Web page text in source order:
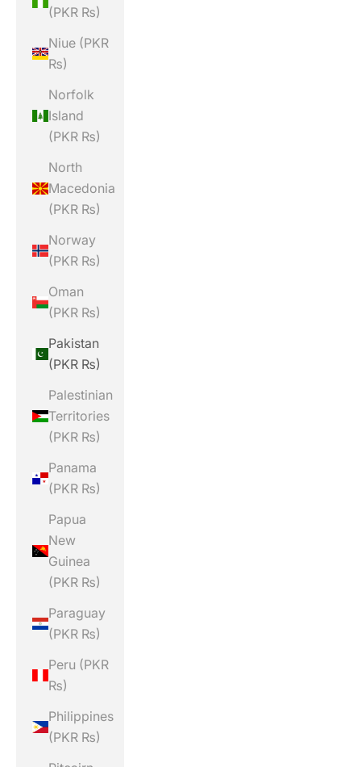
(PKR ₨)
Niue (PKR
₨)
Norfolk
Island
(PKR ₨)
North
Macedonia
(PKR ₨)
Norway
(PKR ₨)
Oman
(PKR ₨)
Pakistan
(PKR ₨)
Palestinian
Territories
(PKR ₨)
Panama
(PKR ₨)
Papua
New
Guinea
(PKR ₨)
Paraguay
(PKR ₨)
Peru (PKR
₨)
Philippines
(PKR ₨)